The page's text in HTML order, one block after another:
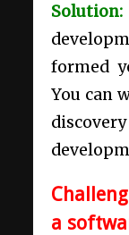
Solution:
formed
You can
a